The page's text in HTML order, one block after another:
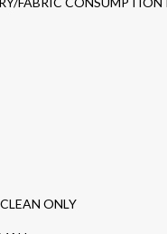
ONLY